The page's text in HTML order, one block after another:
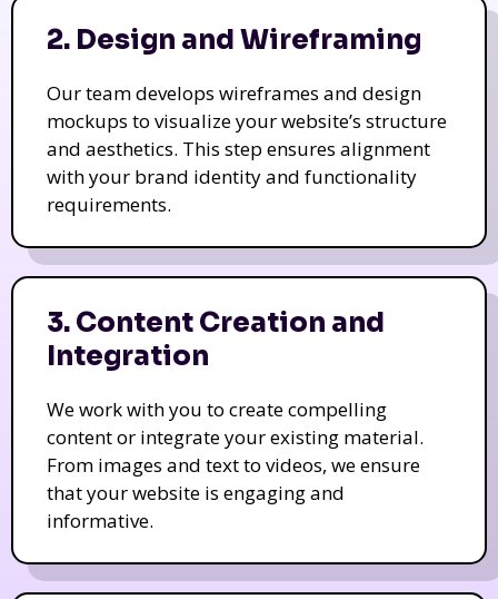
2. Design and Wireframing
Our team develops wireframes and design
mockups to visualize your website’s structure
and aesthetics. This step ensures alignment
with your brand identity and functionality
requirements.
3. Content Creation and
Integration
We work with you to create compelling
content or integrate your existing material.
From images and text to videos, we ensure
that your website is engaging and
informative.